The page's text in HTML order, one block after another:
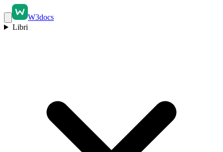
W3docs
Libri